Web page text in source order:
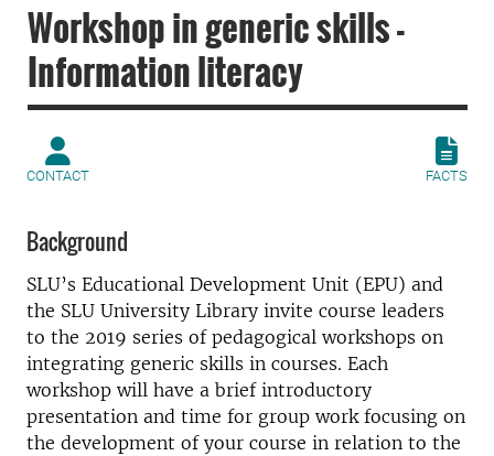
Workshop in generic skills -
Information literacy
CONTACT FACTS
Background
SLU’s Educational Development Unit (EPU) and
the SLU University Library invite course leaders
to the 2019 series of pedagogical workshops on
integrating generic skills in courses. Each
workshop will have a brief introductory
presentation and time for group work focusing on
the development of your course in relation to the